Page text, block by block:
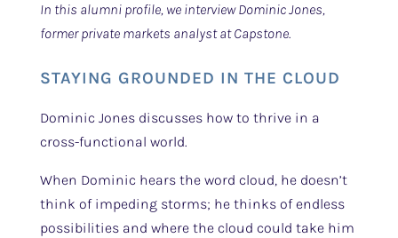
In this alumni profile, we interview Dominic Jones,
former private markets analyst at Capstone.
STAYING GROUNDED IN THE CLOUD
Dominic Jones discusses how to thrive in a
cross-functional world.
When Dominic hears the word cloud, he doesn’t
think of impeding storms; he thinks of endless
possibilities and where the cloud could take him